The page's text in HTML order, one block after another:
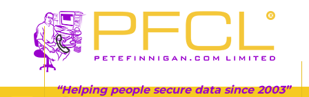
Helping people secure data since 2003